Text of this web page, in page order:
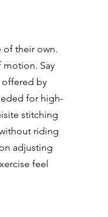
of their own.
motion. Say
by
for high-
stitching
riding
adjusting
feel